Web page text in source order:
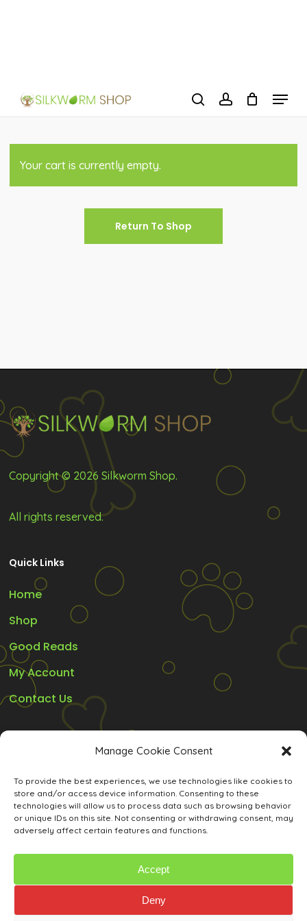
Manage Cookie Consent
To provide the best experiences, we use technologies like cookies to
store and/or access device information. Consenting to these
technologies will allow us to process data such as browsing behavior
or unique IDs on this site. Not consenting or withdrawing consent, may
adversely affect certain features and functions.
Accept
Deny
searchaccount
Menu
Your cart is currently empty.
Return To Shop
Copyright © 2026 Silkworm Shop.
All rights reserved.
Quick Links
Home
Shop
Good Reads
My Account
Contact Us
Refunds and Guarantee’s
Privacy Policy
Terms and Conditions
Cookie Policy (ZA)